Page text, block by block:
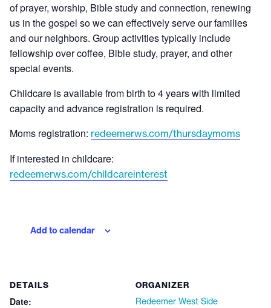
of prayer, worship, Bible study and connection, renewing
us in the gospel so we can effectively serve our families
and our neighbors. Group activities typically include
fellowship over coffee, Bible study, prayer, and other
special events.
Childcare is available from birth to 4 years with limited
capacity and advance registration is required.
Moms registration: redeemerws.com/thursdaymoms
If interested in childcare:
redeemerws.com/childcareinterest
Add to calendar
DETAILS
Date:
ORGANIZER
Redeemer West Side